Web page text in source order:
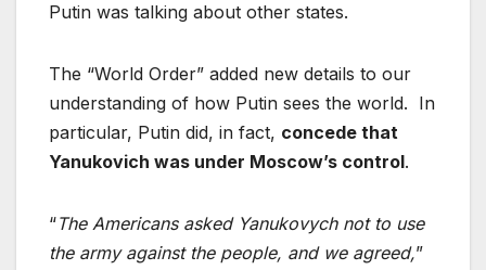
Putin was talking about other states.
The “World Order” added new details to our
understanding of how Putin sees the world. In
particular, Putin did, in fact, concede that
Yanukovich was under Moscow’s control.
“The Americans asked Yanukovych not to use
the army against the people, and we agreed,”